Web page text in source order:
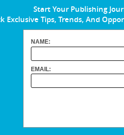
Start Your Publishing
Exclusive Tips, Trends, And
NAME:
EMAIL: